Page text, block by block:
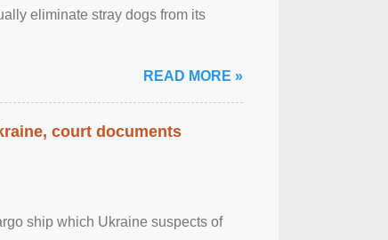
eliminate stray dogs from its
READ MORE »
court documents
ship which Ukraine suspects of